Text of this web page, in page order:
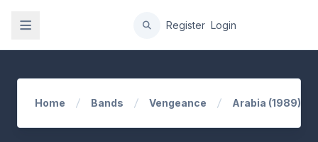
Register Login
Home Bands Vengeance Arabia (1989)